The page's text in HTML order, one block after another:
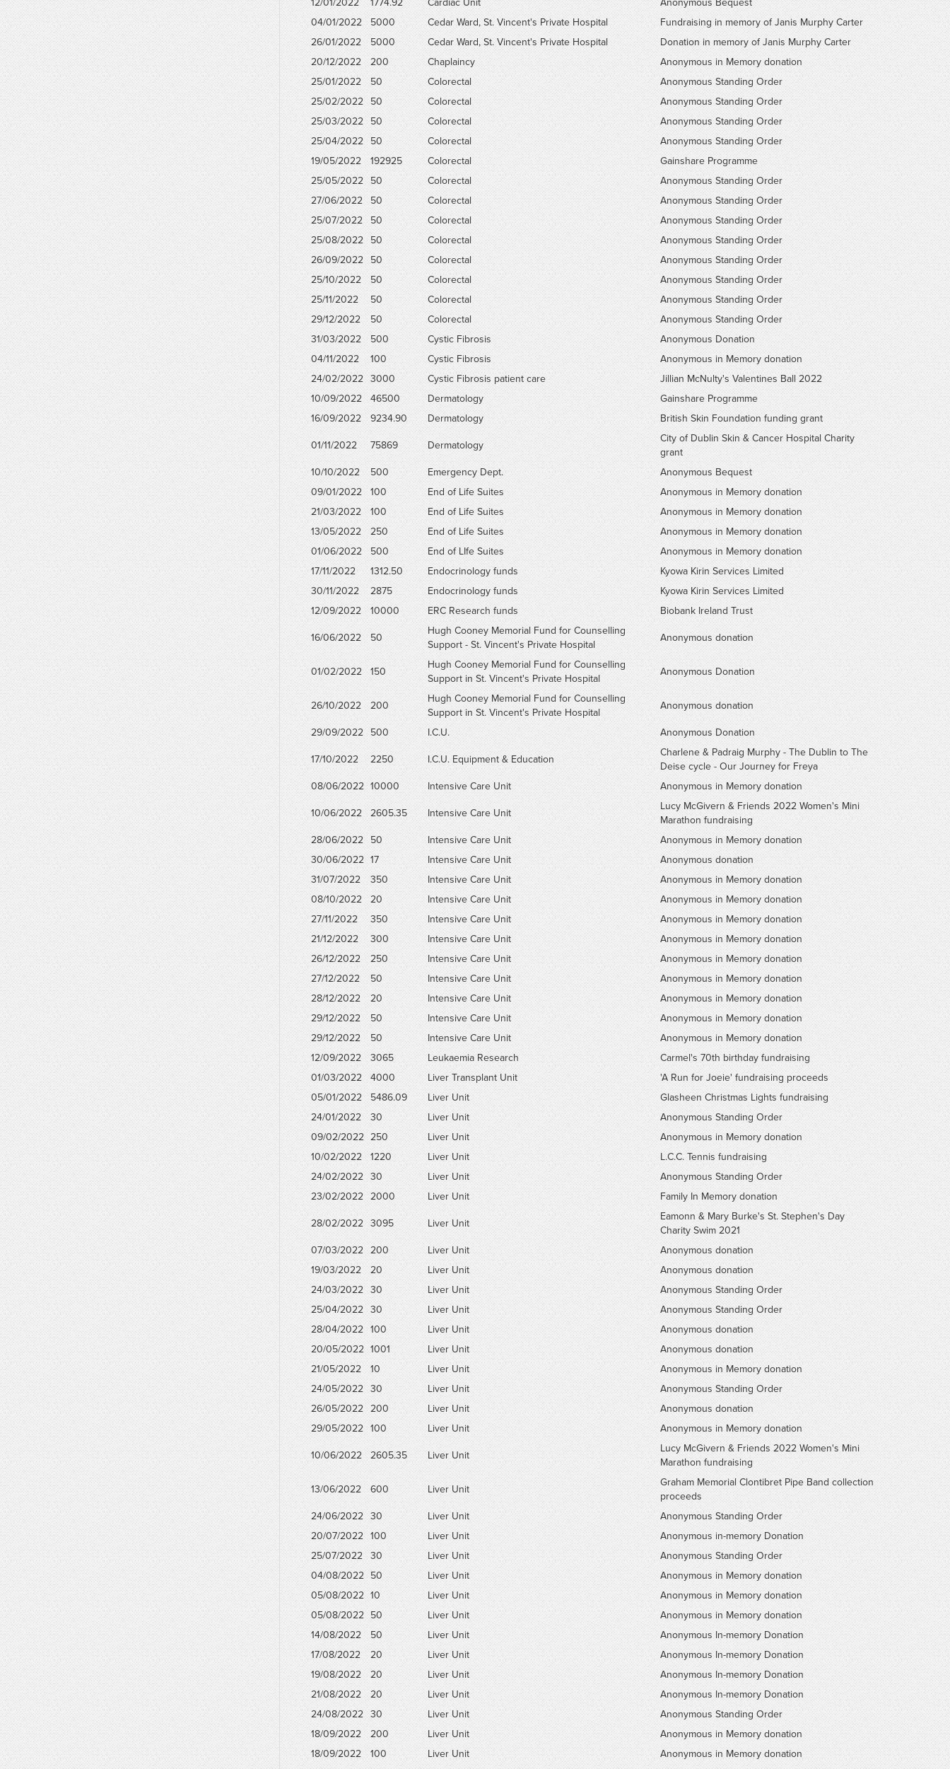
12/01/2022
1774.92 Cardiac Unit
Anonymous Bequest
04/01/2022
5000 Cedar Ward, St. Vincent's Private Hospital
Fundraising in memory of Janis Murphy Carter
26/01/2022
5000 Cedar Ward, St. Vincent's Private Hospital
Donation in memory of Janis Murphy Carter
20/12/2022
200 Chaplaincy
Anonymous in Memory donation
25/01/2022
50 Colorectal
Anonymous Standing Order
25/02/2022 50 Colorectal
Anonymous Standing Order
25/03/2022
50 Colorectal
Anonymous Standing Order
25/04/2022
50 Colorectal
Anonymous Standing Order
19/05/2022
192925 Colorectal
Gainshare Programme
25/05/2022 50 Colorectal
Anonymous Standing Order
27/06/2022
50 Colorectal
Anonymous Standing Order
25/07/2022
50 Colorectal
Anonymous Standing Order
25/08/2022
50 Colorectal
Anonymous Standing Order
26/09/2022
50 Colorectal
Anonymous Standing Order
25/10/2022
50 Colorectal
Anonymous Standing Order
25/11/2022
50 Colorectal
Anonymous Standing Order
29/12/2022
50 Colorectal
Anonymous Standing Order
31/03/2022
500 Cystic Fibrosis
Anonymous Donation
04/11/2022
100 Cystic Fibrosis
Anonymous in Memory donation
24/02/2022 3000 Cystic Fibrosis patient care
Jillian McNulty's Valentines Ball 2022
10/09/2022
46500 Dermatology
Gainshare Programme
16/09/2022
9234.90 Dermatology British Skin Foundation funding grant
01/11/2022 75869 Dermatology
City of Dublin Skin & Cancer Hospital Charity
grant
10/10/2022
500 Emergency Dept.
Anonymous Bequest
09/01/2022
100 End of Life Suites
Anonymous in Memory donation
21/03/2022
100 End of Life Suites
Anonymous in Memory donation
13/05/2022
250 End of Life Suites
Anonymous in Memory donation
01/06/2022
500 End of LIfe Suites
Anonymous in Memory donation
17/11/2022
1312.50 Endocrinology funds
Kyowa Kirin Services Limited
30/11/2022
2875 Endocrinology funds
Kyowa Kirin Services Limited
12/09/2022
10000 ERC Research funds Biobank Ireland Trust
16/06/2022 50
Hugh Cooney Memorial Fund for Counselling
Support - St. Vincent's Private Hospital
Anonymous donation
01/02/2022 150
Hugh Cooney Memorial Fund for Counselling
Support in St. Vincent's Private Hospital
Anonymous Donation
26/10/2022 200
Hugh Cooney Memorial Fund for Counselling
Support in St. Vincent's Private Hospital
Anonymous donation
29/09/2022 500 I.C.U. Anonymous Donation
17/10/2022 2250 I.C.U. Equipment & Education
Charlene & Padraig Murphy - The Dublin to The
Deise cycle - Our Journey for Freya
08/06/2022 10000 Intensive Care Unit Anonymous in Memory donation
10/06/2022 2605.35 Intensive Care Unit
Lucy McGivern & Friends 2022 Women's Mini
Marathon fundraising
28/06/2022
50 Intensive Care Unit
Anonymous in Memory donation
30/06/2022 17 Intensive Care Unit
Anonymous donation
31/07/2022
350 Intensive Care Unit
Anonymous in Memory donation
08/10/2022
20 Intensive Care Unit
Anonymous in Memory donation
27/11/2022
350 Intensive Care Unit
Anonymous in Memory donation
21/12/2022
300 Intensive Care Unit
Anonymous in Memory donation
26/12/2022
250 Intensive Care Unit
Anonymous in Memory donation
27/12/2022
50 Intensive Care Unit
Anonymous in Memory donation
28/12/2022
20 Intensive Care Unit
Anonymous in Memory donation
29/12/2022
50 Intensive Care Unit
Anonymous in Memory donation
29/12/2022
50 Intensive Care Unit
Anonymous in Memory donation
12/09/2022
3065 Leukaemia Research
Carmel's 70th birthday fundraising
01/03/2022
4000 Liver Transplant Unit
'A Run for Joeie' fundraising proceeds
05/01/2022
5486.09 Liver Unit
Glasheen Christmas Lights fundraising
24/01/2022
30 Liver Unit
Anonymous Standing Order
09/02/2022 250 Liver Unit
Anonymous in Memory donation
10/02/2022
1220 Liver Unit
L.C.C. Tennis fundraising
24/02/2022 30 Liver Unit
Anonymous Standing Order
23/02/2022 2000 Liver Unit Family In Memory donation
28/02/2022 3095 Liver Unit
Eamonn & Mary Burke's St. Stephen's Day
Charity Swim 2021
07/03/2022
200 Liver Unit
Anonymous donation
19/03/2022
20 Liver Unit
Anonymous donation
24/03/2022 30 Liver Unit
Anonymous Standing Order
25/04/2022
30 Liver Unit
Anonymous Standing Order
28/04/2022
100 Liver Unit
Anonymous donation
20/05/2022 1001 Liver Unit
Anonymous donation
21/05/2022
10 Liver Unit
Anonymous in Memory donation
24/05/2022 30 Liver Unit
Anonymous Standing Order
26/05/2022
200 Liver Unit
Anonymous donation
29/05/2022
100 Liver Unit Anonymous in Memory donation
10/06/2022 2605.35 Liver Unit
Lucy McGivern & Friends 2022 Women's Mini
Marathon fundraising
13/06/2022 600 Liver Unit
Graham Memorial Clontibret Pipe Band collection
proceeds
24/06/2022 30 Liver Unit
Anonymous Standing Order
20/07/2022
100 Liver Unit
Anonymous in-memory Donation
25/07/2022
30 Liver Unit
Anonymous Standing Order
04/08/2022
50 Liver Unit
Anonymous in Memory donation
05/08/2022 10 Liver Unit
Anonymous in Memory donation
05/08/2022 50 Liver Unit
Anonymous in Memory donation
14/08/2022
50 Liver Unit
Anonymous In-memory Donation
17/08/2022
20 Liver Unit
Anonymous In-memory Donation
19/08/2022
20 Liver Unit
Anonymous In-memory Donation
21/08/2022
20 Liver Unit
Anonymous In-memory Donation
24/08/2022 30 Liver Unit
Anonymous Standing Order
18/09/2022
200 Liver Unit
Anonymous in Memory donation
18/09/2022
100 Liver Unit
Anonymous in Memory donation